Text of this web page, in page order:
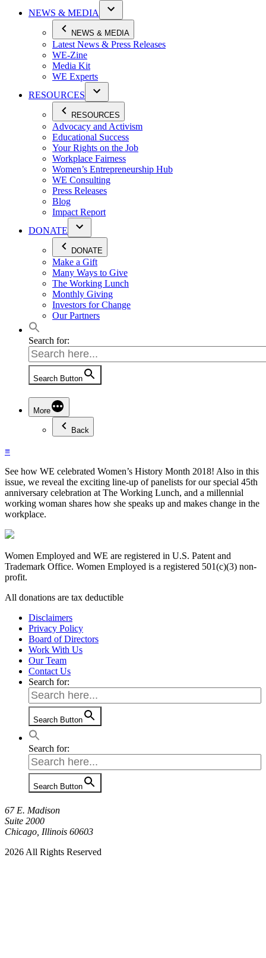
NEWS & MEDIA
NEWS & MEDIA
Latest News & Press Releases
WE-Zine
Media Kit
WE Experts
RESOURCES
RESOURCES
Advocacy and Activism
Educational Success
Your Rights on the Job
Workplace Fairness
Women’s Entrepreneurship Hub
WE Consulting
Press Releases
Blog
Impact Report
DONATE
DONATE
Make a Gift
Many Ways to Give
The Working Lunch
Monthly Giving
Investors for Change
Our Partners
Search for:
Search Button
More
Back
≡
See how WE celebrated Women’s History Month 2018! Also in this
issue, we reveal the exciting line-up of panelists for our special 45th
anniversary celebration at The Working Lunch, and a millennial
working woman shares how she speaks up and makes change in the
workplace.
Women Employed and WE are registered in U.S. Patent and
Trademark Office. Women Employed is a registered 501(c)(3) non-
profit.
All donations are tax deductible
Disclaimers
Privacy Policy
Board of Directors
Work With Us
Our Team
Contact Us
Search for:
Search Button
Search for:
Search Button
67 E. Madison
Suite 2000
Chicago, Illinois 60603
2026 All Rights Reserved